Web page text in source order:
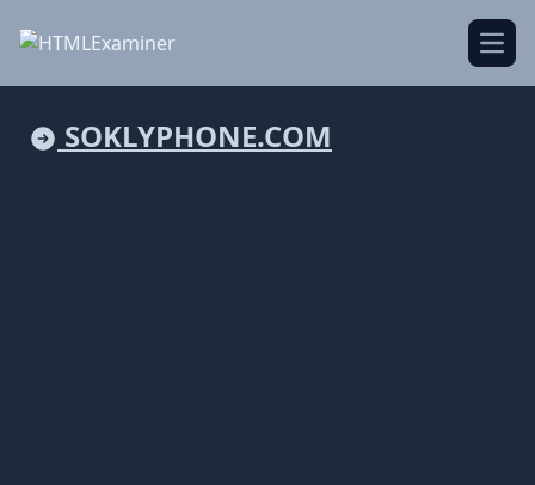
SOKLYPHONE.COM